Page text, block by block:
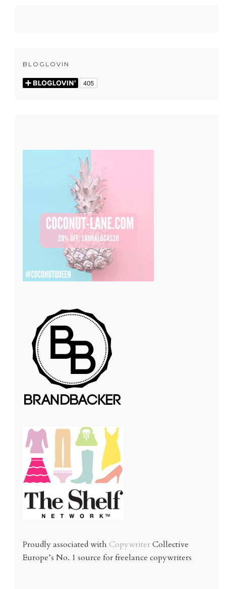
BLOGLOVIN
Proudly associated with CopywriterCollective
Europe’s No. 1 source for freelance copywriters